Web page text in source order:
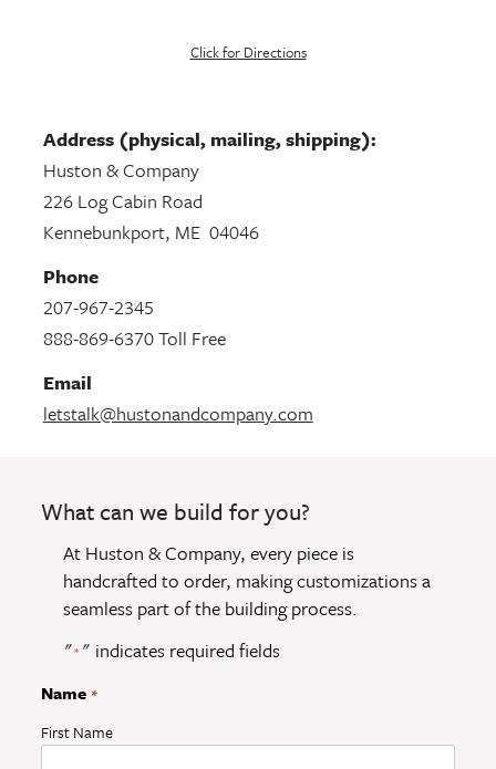
What can we build for you?
At Huston & Company, every piece is
handcrafted to order, making customizations a
seamless part of the building process.
"*" indicates required fields
Name *
First Name
Click for Directions
Address (physical, mailing, shipping):
Huston & Company
226 Log Cabin Road
Kennebunkport, ME 04046
Phone
207-967-2345
888-869-6370 Toll Free
Email
letstalk@hustonandcompany.com